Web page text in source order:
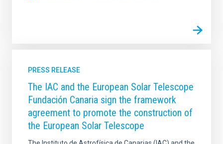
PRESS RELEASE
The IAC and the European Solar Telescope
Fundación Canaria sign the framework
agreement to promote the construction of
the European Solar Telescope